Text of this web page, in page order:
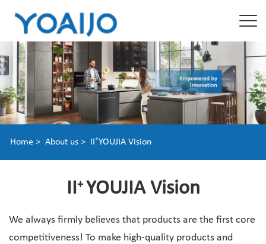
Home > About us > +YOUJIA Vision
II+ YOUJIA Vision
We always firmly believes that products are the first core
competitiveness! To make high-quality products and